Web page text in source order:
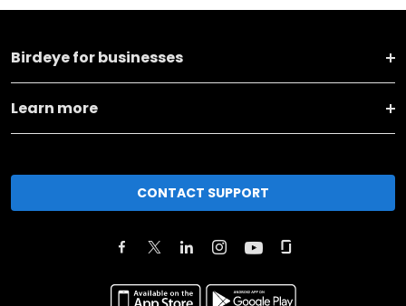
Birdeye for businesses
Learn more
CONTACT SUPPORT